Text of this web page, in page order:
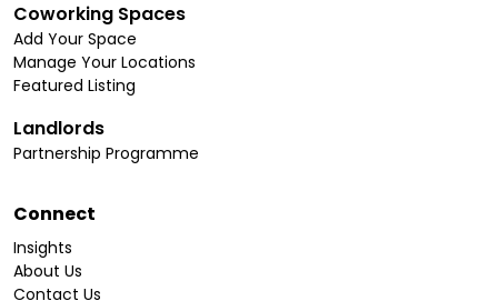
Coworking Spaces
Add Your Space
Manage Your Locations
Featured Listing
Landlords
Partnership Programme
Connect
Insights
About Us
Contact Us